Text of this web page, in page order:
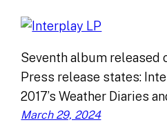
Seventh album released
Press release states:
2017’s Weather Diaries
March 29, 2024